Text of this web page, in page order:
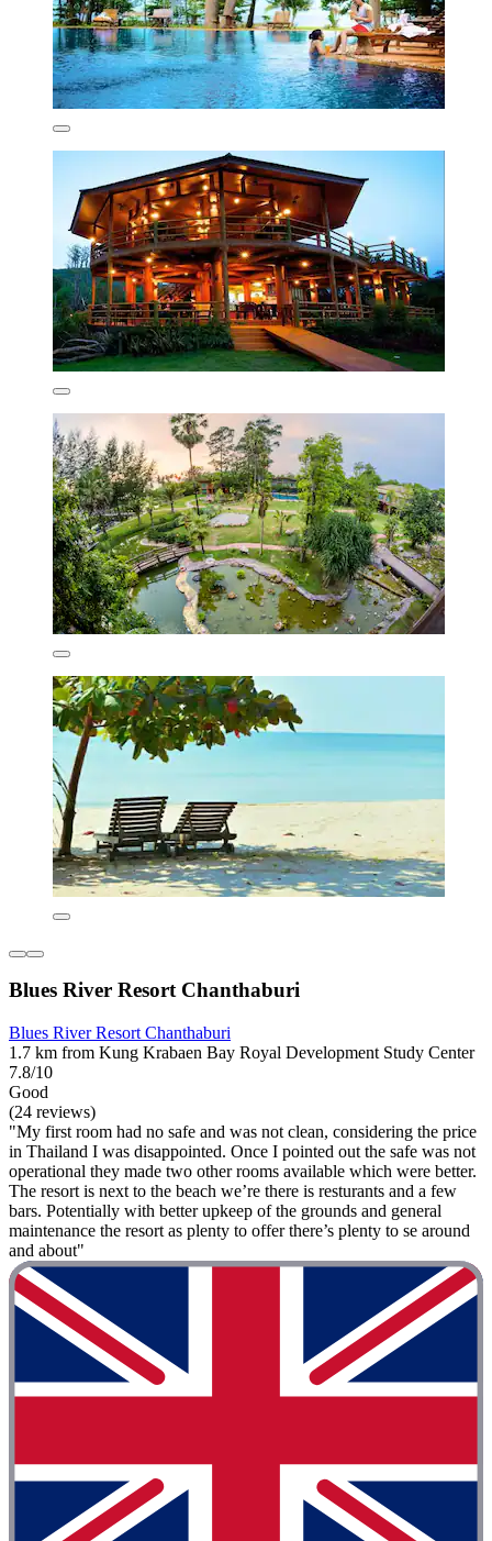
Blues River Resort Chanthaburi
Blues River Resort Chanthaburi
1.7 km from Kung Krabaen Bay Royal Development Study Center
7.8/10
Good
(24 reviews)
"My first room had no safe and was not clean, considering the price
in Thailand I was disappointed. Once I pointed out the safe was not
operational they made two other rooms available which were better.
The resort is next to the beach we’re there is resturants and a few
bars. Potentially with better upkeep of the grounds and general
maintenance the resort as plenty to offer there’s plenty to se around
and about"